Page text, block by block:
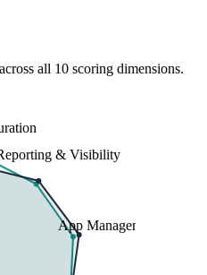
all 10 scoring dimensions.
& Visibility
App Management